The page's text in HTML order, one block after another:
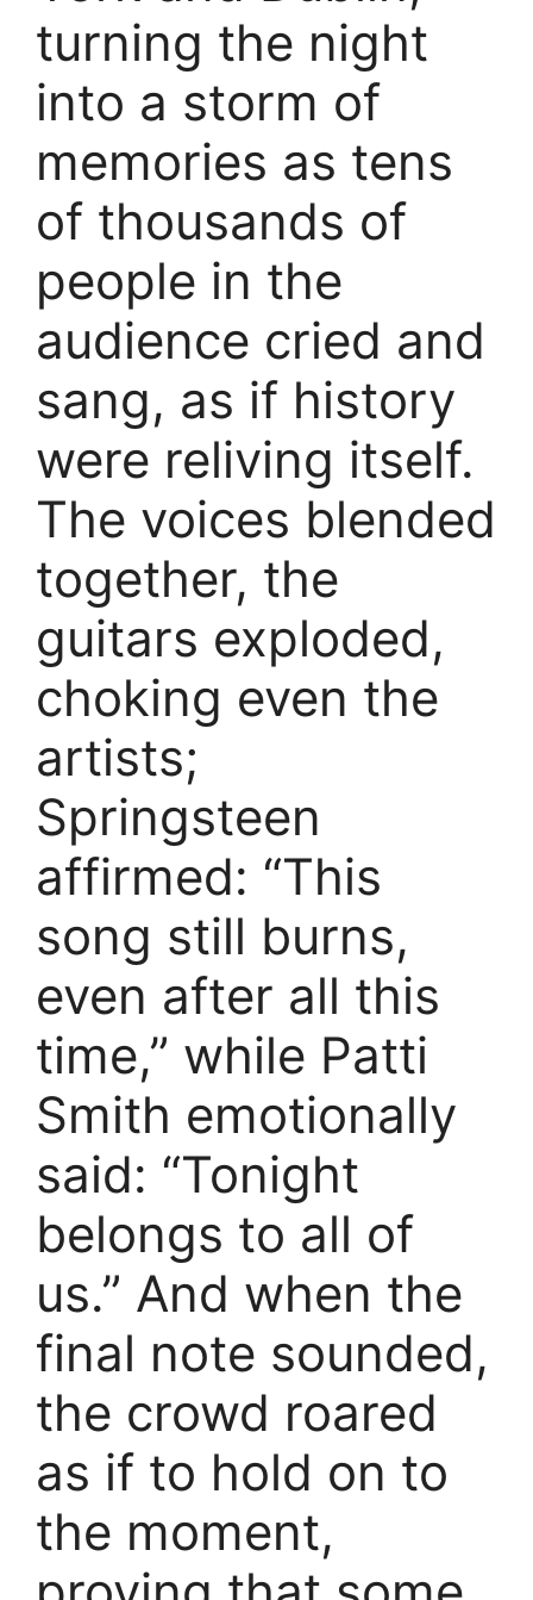
turning the night
into a storm of
memories as tens
of thousands of
people in the
audience cried and
sang, as if history
were reliving itself.
The voices blended
together, the
guitars exploded,
choking even the
artists;
Springsteen
affirmed: “This
song still burns,
even after all this
time,” while Patti
Smith emotionally
said: “Tonight
belongs to all of
us.” And when the
final note sounded,
the crowd roared
as if to hold on to
the moment,